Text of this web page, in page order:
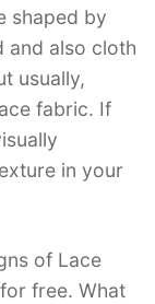
shaped by
and also cloth
usually,
fabric. If
in your
of Lace
free. What